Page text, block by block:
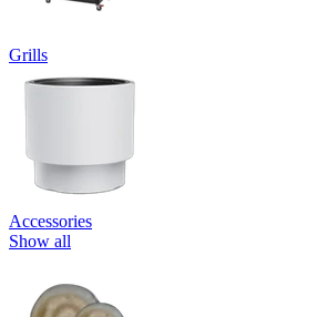
Grills
Accessories
Show all